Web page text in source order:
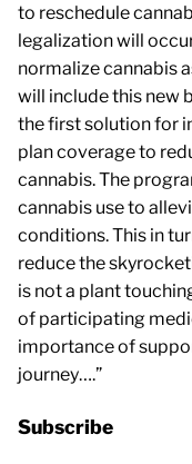
to reschedule
legalization will
normalize cannabis
will include this new
the first solution for
plan coverage to
cannabis. The
cannabis use to
conditions. This in
reduce the
is not a plant
of participating
importance of
journey….”
Subscribe